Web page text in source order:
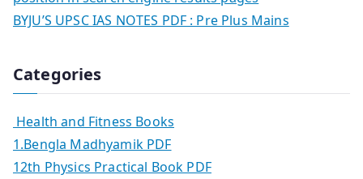
BYJU’S UPSC IAS NOTES PDF : Pre Plus Mains
Categories
Health and Fitness Books
1.Bengla Madhyamik PDF
12th Physics Practical Book PDF